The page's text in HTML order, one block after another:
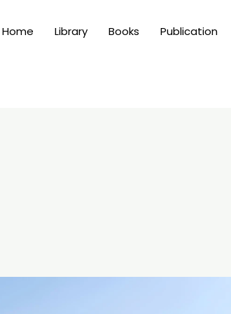
Home Library Books Publication